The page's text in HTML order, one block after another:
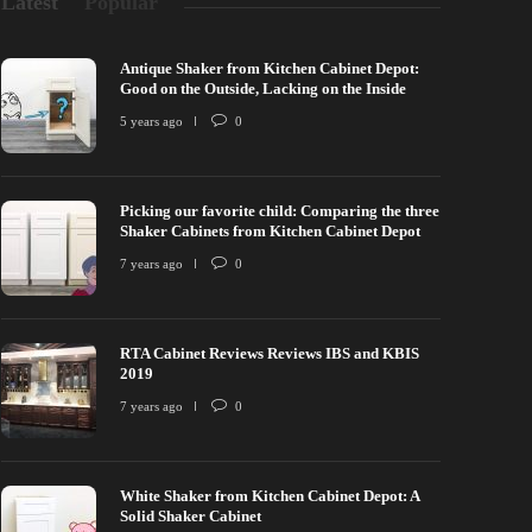
Antique Shaker from Kitchen Cabinet Depot:
Good on the Outside, Lacking on the Inside
5 years ago 0
Picking our favorite child: Comparing the three
Shaker Cabinets from Kitchen Cabinet Depot
7 years ago 0
RTA Cabinet Reviews Reviews IBS and KBIS
2019
7 years ago 0
White Shaker from Kitchen Cabinet Depot: A
Solid Shaker Cabinet